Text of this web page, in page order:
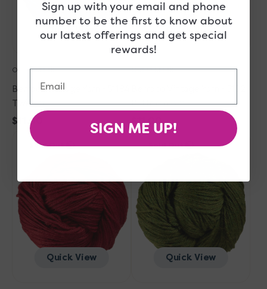
Quick View
Out of Stock
Berroco Vintage Yarn - 51184
Twilight
Regular
price
$11.00
Quick View
Out of Stock
Buttercream
Regular
price
$11.00
Berroco
Vintage
5150
Berries
Quick View
Sold Out
Berroco
Vintage
5175
Fennel
Quick View
Sold Out
Sign up with your email and phone
number to be the first to know about
our latest offerings and get special
rewards!
SIGN ME UP!